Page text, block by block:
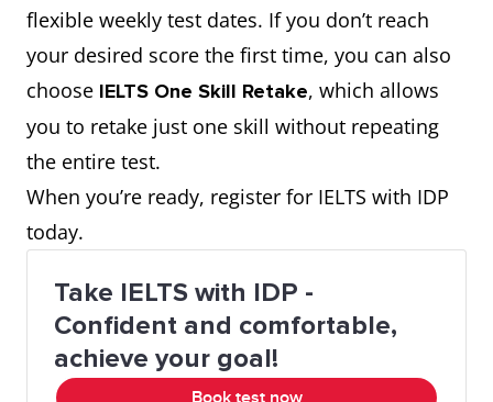
the moment
come back in
vogue in
recent years.
Off the rack
clothing (not
buy off the
prefers
tailoring for a
stay ahead of the
curve
be ahead of trends
subtle yet
sophisticated
understated but
be a trendsetter
trends
complement one’s
physique
flatter someone’s
body shape
flexible weekly test dates. If you don’t reach
your desired score the first time, you can also
choose IELTS One Skill Retake, which allows
you to retake just one skill without repeating
the entire test.
When you’re ready, register for IELTS with IDP
today.
Take IELTS with IDP -
Confident and comfortable,
achieve your goal!
Book test now